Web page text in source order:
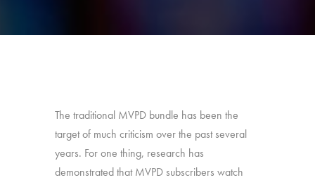
The traditional MVPD bundle has been the
target of much criticism over the past several
years. For one thing, research has
demonstrated that MVPD subscribers watch